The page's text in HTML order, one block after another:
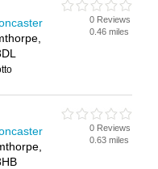
betting shop in
business on the
FREE!
0 Reviews
0.46 miles
0 Reviews
0.63 miles